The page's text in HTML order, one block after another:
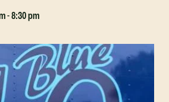
-8:30 pm